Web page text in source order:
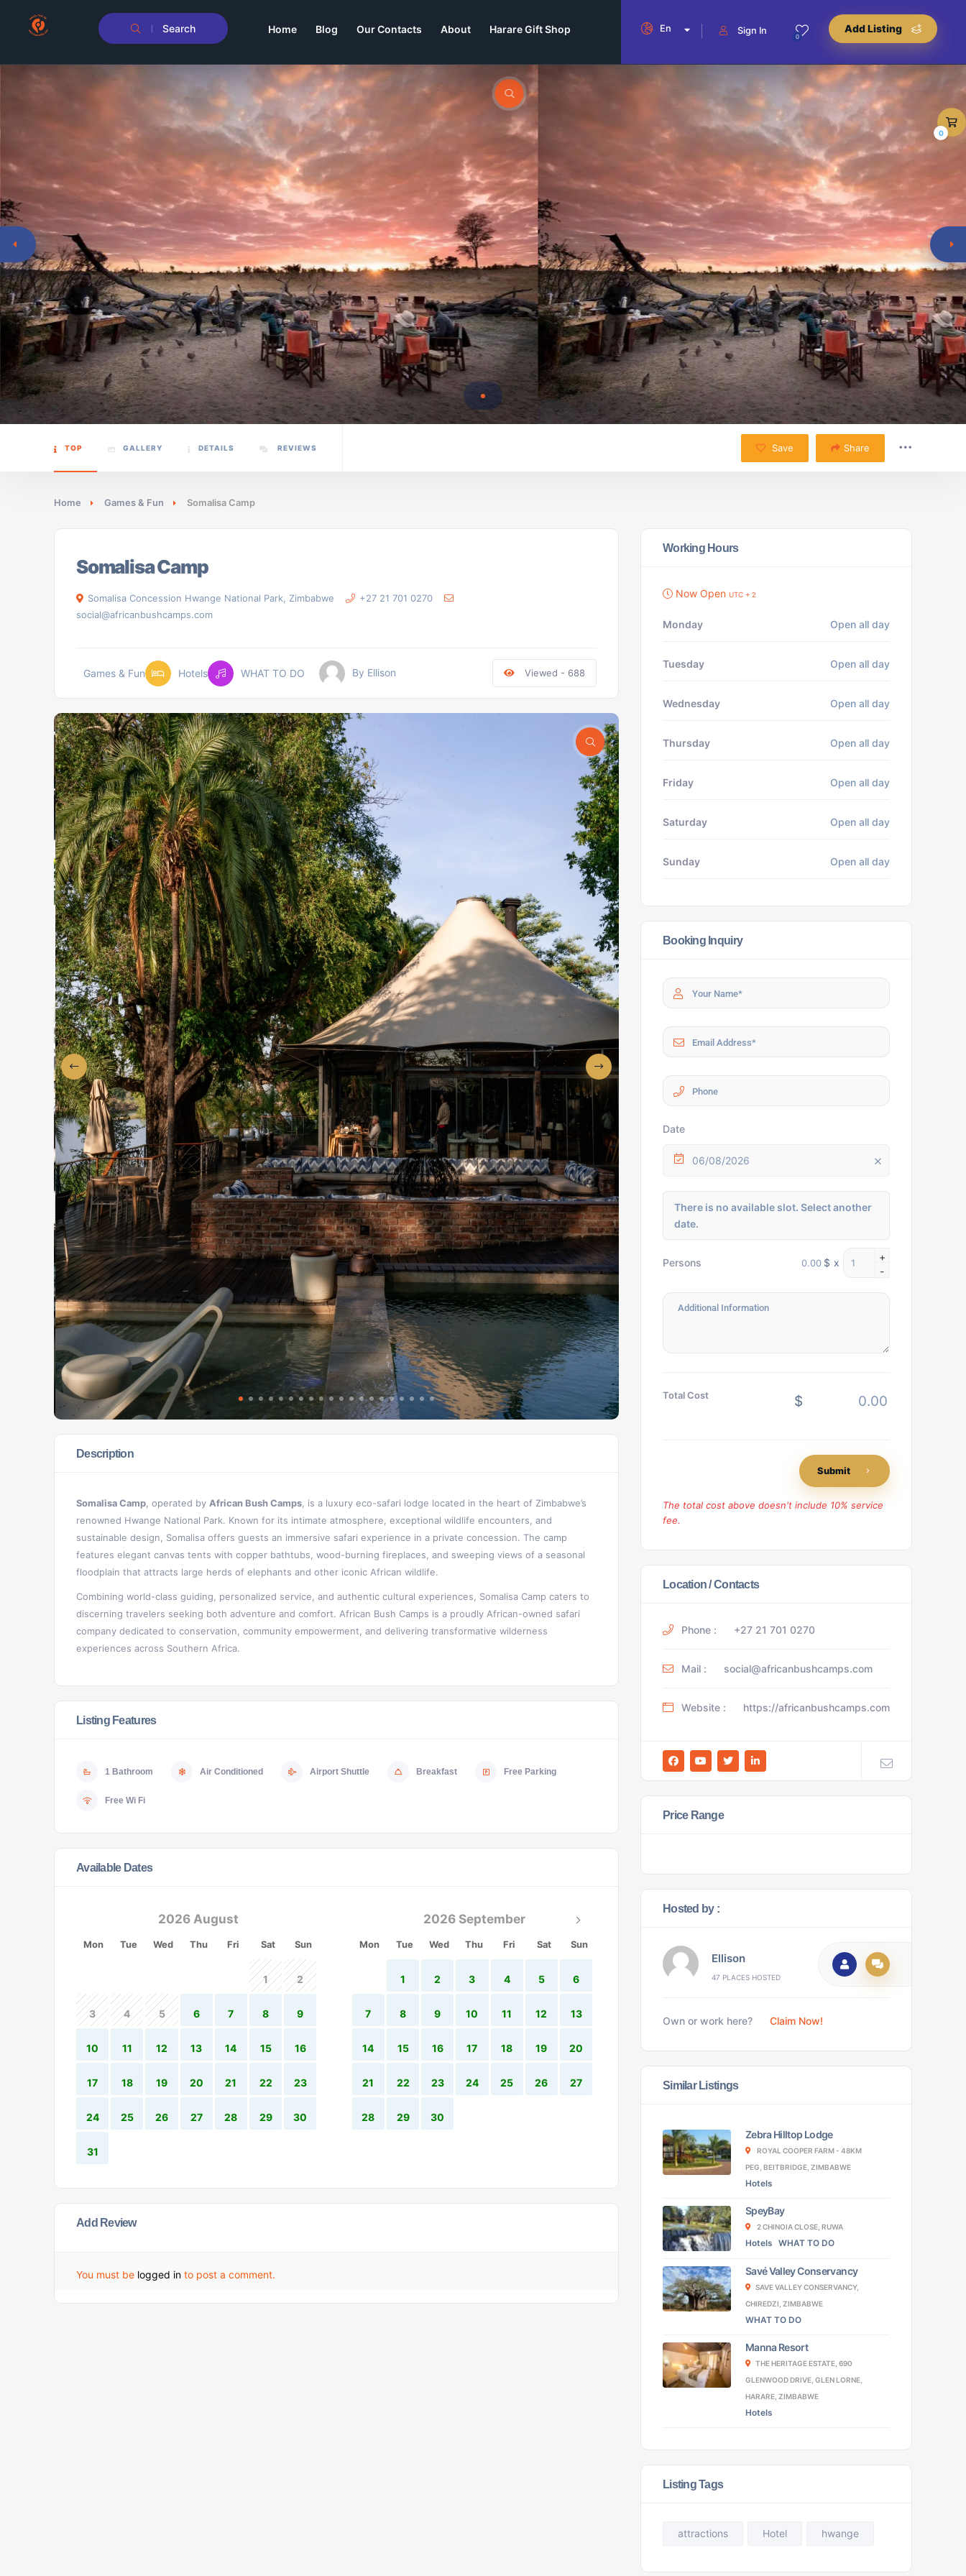
Search Add Listing
0
Sign In
En
Home Blog Our Contacts About Harare Gift Shop
TOP GALLERY DETAILS REVIEWS Save Share
Home Games & Fun Somalisa Camp
Somalisa Camp
Somalisa Concession Hwange National Park, Zimbabwe
+27 21 701 0270
social@africanbushcamps.com
Games & Fun Hotels WHAT TO DO By Ellison Viewed - 688
Description
Somalisa Camp , operated by African Bush Camps , is a luxury eco-safari lodge located in the heart of Zimbabwe’s
renowned Hwange National Park. Known for its intimate atmosphere, exceptional wildlife encounters, and
sustainable design, Somalisa offers guests an immersive safari experience in a private concession. The camp
features elegant canvas tents with copper bathtubs, wood-burning fireplaces, and sweeping views of a seasonal
floodplain that attracts large herds of elephants and other iconic African wildlife.
Combining world-class guiding, personalized service, and authentic cultural experiences, Somalisa Camp caters to
discerning travelers seeking both adventure and comfort. African Bush Camps is a proudly African-owned safari
company dedicated to conservation, community empowerment, and delivering transformative wilderness
experiences across Southern Africa.
Listing Features
1 Bathroom Air Conditioned Airport Shuttle Breakfast Free Parking
Free Wi Fi
Available Dates
2026 August
Mon Tue Wed Thu Fri Sat Sun
1 2
3 4 5 6 7 8 9
10 11 12 13 14 15 16
17 18 19 20 21 22 23
24 25 26 27 28 29 30
31
2026 September
Mon Tue Wed Thu Fri Sat Sun
1 2 3 4 5 6
7 8 9 10 11 12 13
14 15 16 17 18 19 20
21 22 23 24 25 26 27
28 29 30
Add Review
You must be logged in to post a comment.
Working Hours
Now Open UTC + 2
Monday Open all day
Tuesday Open all day
Wednesday Open all day
Thursday Open all day
Friday Open all day
Saturday Open all day
Sunday Open all day
Booking Inquiry
Date
06/08/2026
There is no available slot. Select another
date.
Persons $ x
+
-
Total Cost $
Submit
The total cost above doesn't include 10% service
fee.
Location / Contacts
Phone : +27 21 701 0270
Mail : social@africanbushcamps.com
Website : https://africanbushcamps.com
Price Range
Hosted by :
Ellison
47 PLACES HOSTED
Own or work here? Claim Now!
Similar Listings
Zebra Hilltop Lodge
ROYAL COOPER FARM - 48KM
PEG, BEITBRIDGE, ZIMBABWE
Hotels
SpeyBay
2 CHINOIA CLOSE, RUWA
Hotels WHAT TO DO
Savé Valley Conservancy
SAVE VALLEY CONSERVANCY,
CHIREDZI, ZIMBABWE
WHAT TO DO
Manna Resort
THE HERITAGE ESTATE, 690
GLENWOOD DRIVE, GLEN LORNE,
HARARE, ZIMBABWE
Hotels
Listing Tags
attractions Hotel hwange
0